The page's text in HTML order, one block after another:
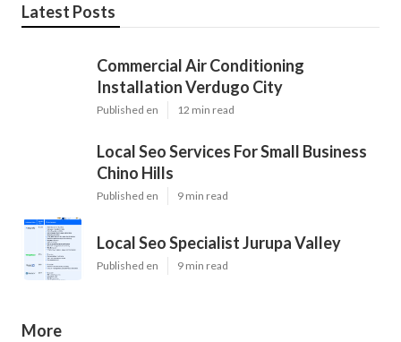
Latest Posts
Commercial Air Conditioning
Installation Verdugo City
Published en 12 min read
Local Seo Services For Small Business
Chino Hills
Published en 9 min read
Local Seo Specialist Jurupa Valley
Published en 9 min read
More